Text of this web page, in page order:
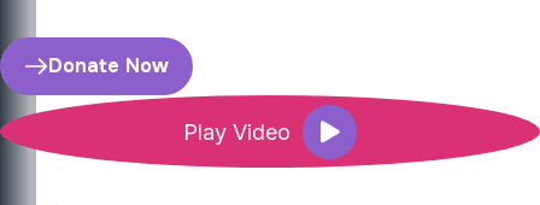
Donate Now
Play Video